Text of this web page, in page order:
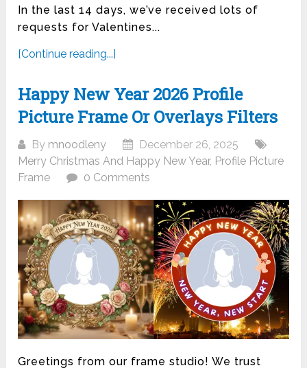
In the last 14 days, we’ve received lots of
requests for Valentines...
[Continue reading...]
Happy New Year 2026 Profile
Picture Frame Or Overlays Filters
By mnoodleny
December 26, 2025
Merry Christmas And Happy New Year, Profile Picture
Frame
0 Comments
Greetings from our frame studio! We trust